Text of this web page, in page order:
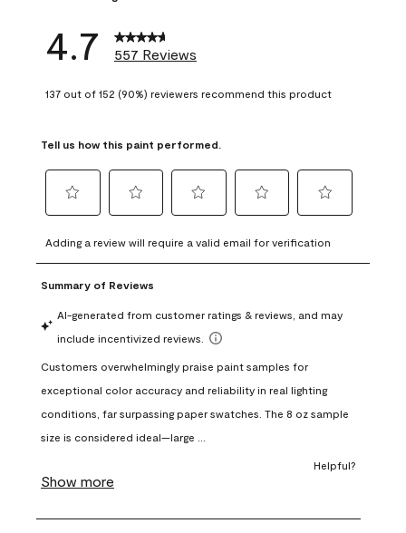
4.7 557 Reviews
137 out of 152 (90%) reviewers recommend this product
Tell us how this paint performed.
to
rate
the
with
1
This
action
open
submission
to
rate
the
with
This
action
open
submission
to
rate
with
3
This
action
open
submission
to
rate
with
This
action
open
to
rate
with
This
action
open
form.
Adding a review will require a valid email for verification